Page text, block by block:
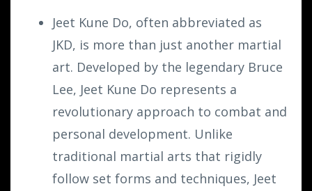
Jeet Kune Do, often abbreviated as
JKD, is more than just another martial
art. Developed by the legendary Bruce
Lee, Jeet Kune Do represents a
revolutionary approach to combat and
personal development. Unlike
traditional martial arts that rigidly
follow set forms and techniques, Jeet